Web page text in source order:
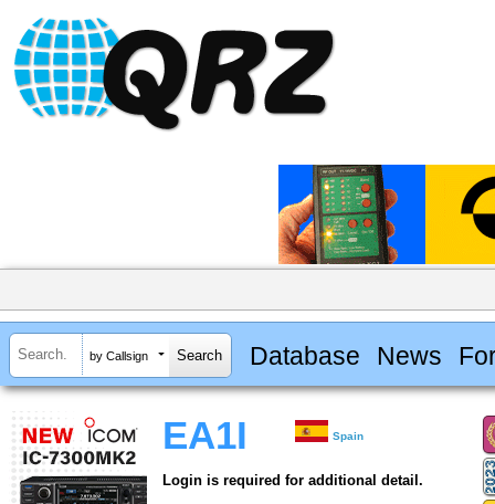
by Callsign Database News
EA1I Spain
Login is required for additional detail.